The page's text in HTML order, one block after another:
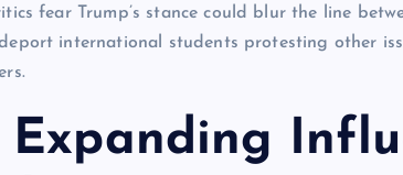
fear Trump’s stance could blur the line
international students protesting other
Expanding